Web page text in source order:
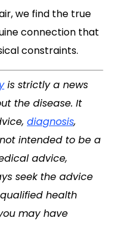
we find the true
connection that
constraints.
is strictly a news
the disease. It
diagnosis,
intended to be a
advice,
seek the advice
health
may have